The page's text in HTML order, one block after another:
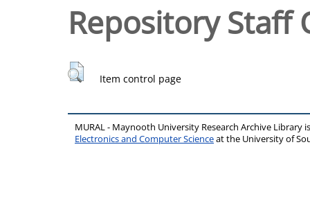
Repository Staff
Item control page
MURAL - Maynooth University Research Archive Library
Electronics and Computer Scienceat the University of